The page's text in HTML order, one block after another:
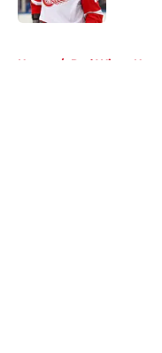
Home / Red Wings News